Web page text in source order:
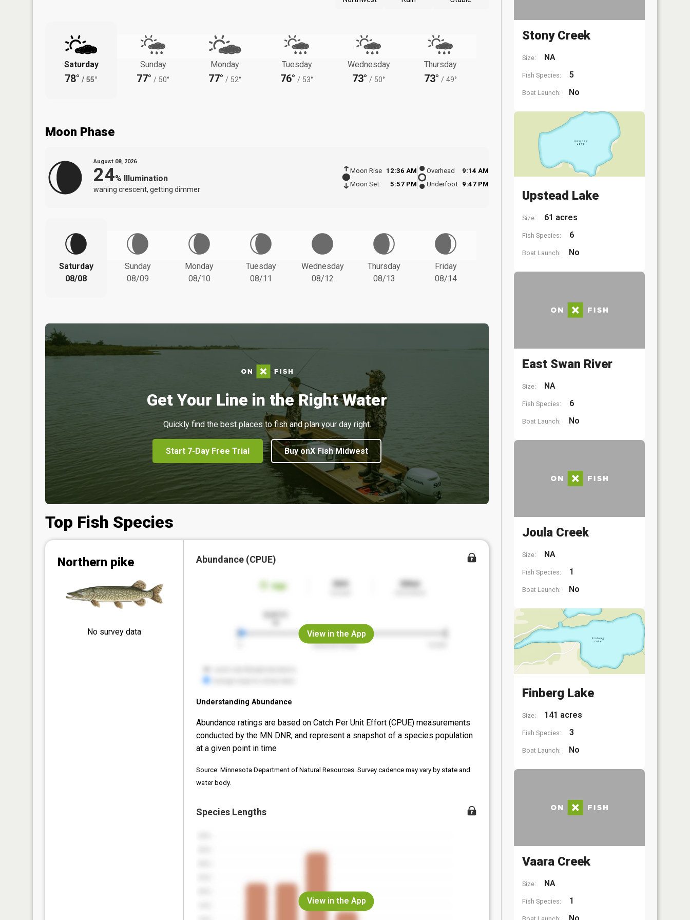
Saturday
78° / 55°
Sunday
77° / 50°
Monday
77° / 52°
Tuesday
76° / 53°
Wednesday
73° / 50°
Thursday
73° / 49°
Moon Phase
August 08, 2026
24% Illumination
waning crescent, getting dimmer
Moon Rise
12:36 AM
Moon Set
5:57 PM
Overhead
9:14 AM
Underfoot 9:47 PM
Saturday
08/08
Sunday
08/09
Monday
08/10
Tuesday
08/11
Wednesday
08/12
Thursday
08/13
Friday
08/14
Get Your Line in the Right Water
Quickly find the best places to fish and plan your day right.
Start 7-Day Free Trial Buy onX Fish Midwest
Top Fish Species
Northern pike
No survey data
Abundance (CPUE)
View in the App
Understanding Abundance
Abundance ratings are based on Catch Per Unit Effort (CPUE) measurements
conducted by the MN DNR, and represent a snapshot of a species population
at a given point in time
Source: Minnesota Department of Natural Resources. Survey cadence may vary by state and
water body.
Species Lengths
View in the App
Stony Creek
Size: NA
Fish Species: 5
Boat Launch: No
Upstead Lake
Size: 61 acres
Fish Species: 6
Boat Launch: No
East Swan River
Size: NA
Fish Species: 6
Boat Launch: No
Joula Creek
Size: NA
Fish Species: 1
Boat Launch: No
Finberg Lake
Size: 141 acres
Fish Species: 3
Boat Launch: No
Vaara Creek
Size: NA
Fish Species: 1
Boat Launch: No